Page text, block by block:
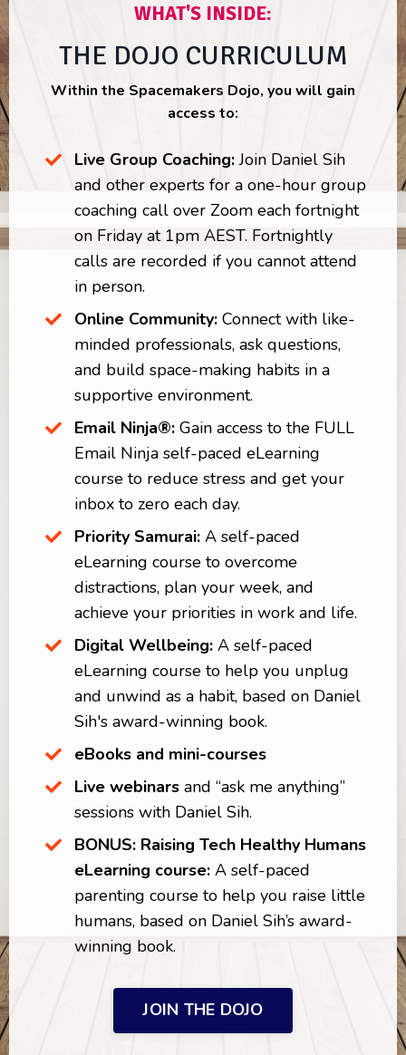
WHAT'S INSIDE:
THE DOJO CURRICULUM
Within the Spacemakers Dojo, you will gain
access to:
Live Group Coaching:Join Daniel Sih
and other experts for a one-hour group
coaching call over Zoom each fortnight
on Friday at 1pm AEST. Fortnightly
calls are recorded if you cannot attend
in person.
Online Community: Connect with like-
minded professionals, ask questions,
and build space-making habits in a
supportive environment.
Email Ninja®: Gain access to the FULL
Email Ninja self-paced eLearning
course to reduce stress and get your
inbox to zero each day.
Priority Samurai: A self-paced
eLearning course to overcome
distractions, plan your week, and
achieve your priorities in work and life.
Digital Wellbeing: A self-paced
eLearning course to help you unplug
and unwind as a habit, based on Daniel
Sih's award-winning book.
eBooks and mini-courses
Live webinars and “ask me anything”
sessions with Daniel Sih.
BONUS: Raising Tech Healthy Humans
eLearning course: A self-paced
parenting course to help you raise little
humans, based on Daniel Sih’s award-
winning book.
JOIN THE DOJO